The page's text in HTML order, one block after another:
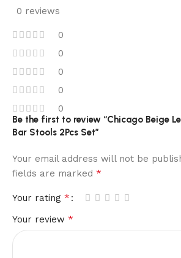
0 reviews
0
0
0
0
0
Be the first to review “Chicago Beige
Bar Stools 2Pcs Set”
Your email address will not be
fields are marked *
Your rating *
Your review *